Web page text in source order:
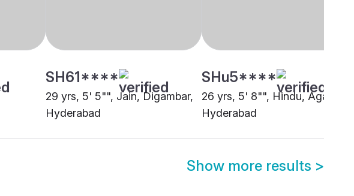
SH61****
29 yrs, 5' 5"", Jain, Digambar,
Hyderabad
SHu5****
26 yrs, 5' 8"", Hindu, Agarwal,
Hyderabad
Show more results >